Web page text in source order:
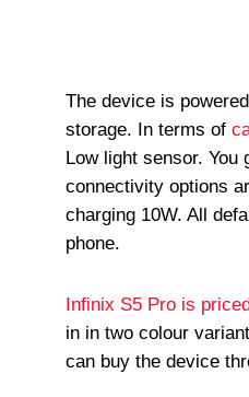
The device is
storage. In terms of
Low light sensor. You
connectivity options
charging 10W. All
phone.
Infinix S5 Pro is
in in two colour
can buy the device